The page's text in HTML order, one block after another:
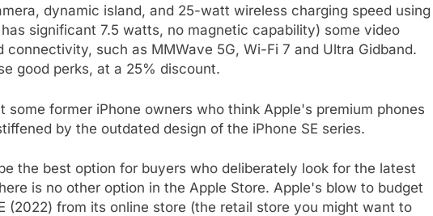
dynamic island, and 25-watt wireless charging speed using
significant 7.5 watts, no magnetic capability) some video
connectivity, such as MMWave 5G, Wi-Fi 7 and Ultra Gidband.
good perks, at a 25% discount.
former iPhone owners who think Apple's premium phones
by the outdated design of the iPhone SE series.
the best option for buyers who deliberately look for the latest
is no other option in the Apple Store. Apple's blow to budget
(2022) from its online store (the retail store you might want to